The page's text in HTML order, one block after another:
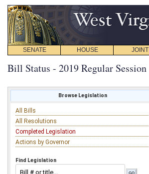
SENATE HOUSE JOINT
Bill Status - 2019 Regular Session
Browse Legislation
All Bills
All Resolutions
Completed Legislation
Actions by Governor
Find Legislation